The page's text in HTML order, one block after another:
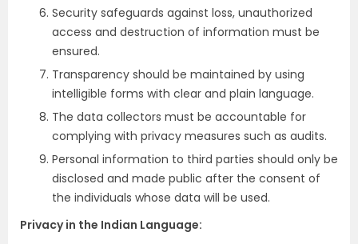
Security safeguards against loss, unauthorized
access and destruction of information must be
ensured.
Transparency should be maintained by using
intelligible forms with clear and plain language.
The data collectors must be accountable for
complying with privacy measures such as audits.
Personal information to third parties should only be
disclosed and made public after the consent of
the individuals whose data will be used.
Privacy in the Indian Language: